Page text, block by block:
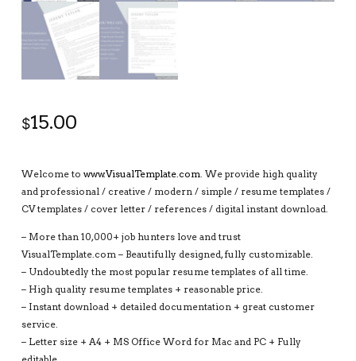
$15.00
Welcome to www.VisualTemplate.com. We provide high quality
and professional / creative / modern / simple / resume templates /
CV templates / cover letter / references / digital instant download.
– More than 10,000+ job hunters love and trust
VisualTemplate.com – Beautifully designed, fully customizable.
– Undoubtedly the most popular resume templates of all time.
– High quality resume templates + reasonable price.
– Instant download + detailed documentation + great customer
service.
– Letter size + A4 + MS Office Word for Mac and PC + Fully